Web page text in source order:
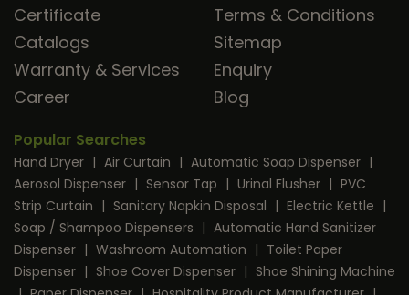
Certificate
Catalogs
Warranty & Services
Career
Terms & Conditions
Sitemap
Enquiry
Blog
Popular Searches
Hand Dryer | Air Curtain | Automatic Soap Dispenser |
Aerosol Dispenser | Sensor Tap | Urinal Flusher | PVC
Strip Curtain | Sanitary Napkin Disposal | Electric Kettle |
Soap / Shampoo Dispensers | Automatic Hand Sanitizer
Dispenser | Washroom Automation | Toilet Paper
Dispenser | Shoe Cover Dispenser | Shoe Shining Machine